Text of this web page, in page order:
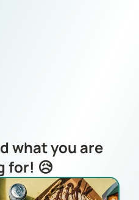
what you are
for! 😥